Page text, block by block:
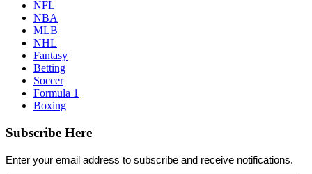
NFL
NBA
MLB
NHL
Fantasy
Betting
Soccer
Formula 1
Boxing
Subscribe Here
Enter your email address to subscribe and receive notifications.